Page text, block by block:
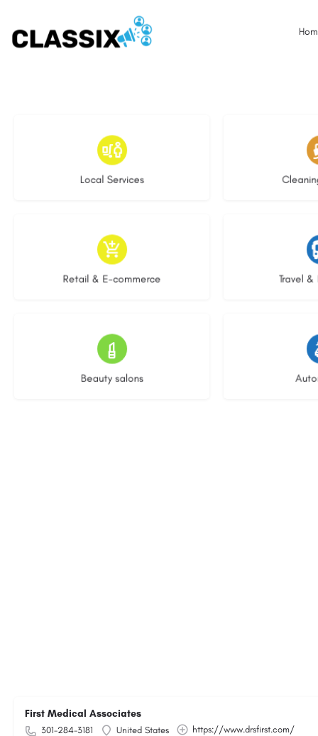
Local Services
18 listings 14
Retail & E-commerce
9 listings
Travel
9
Beauty salons
15 listings 23
First Medical Associates
301-284-3181 United States https://www.drsfirst.com/